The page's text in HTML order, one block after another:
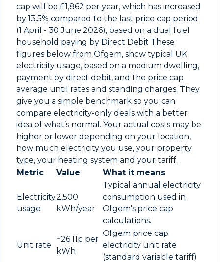
cap will be £1,862 per year, which has increased
by 13.5% compared to the last price cap period
(1 April - 30 June 2026), based on a dual fuel
household paying by Direct Debit These
figures below from Ofgem, show typical UK
electricity usage, based on a medium dwelling,
payment by direct debit, and the price cap
average until rates and standing charges. They
give you a simple benchmark so you can
compare electricity-only deals with a better
idea of what’s normal. Your actual costs may be
higher or lower depending on your location,
how much electricity you use, your property
type, your heating system and your tariff.
Metric
Value What it means
Electricity
usage
2,500
kWh/year
Typical annual electricity
consumption used in
Ofgem's price cap
calculations.
Unit rate
~26.11p per
kWh
Ofgem price cap
electricity unit rate
(standard variable tariff)